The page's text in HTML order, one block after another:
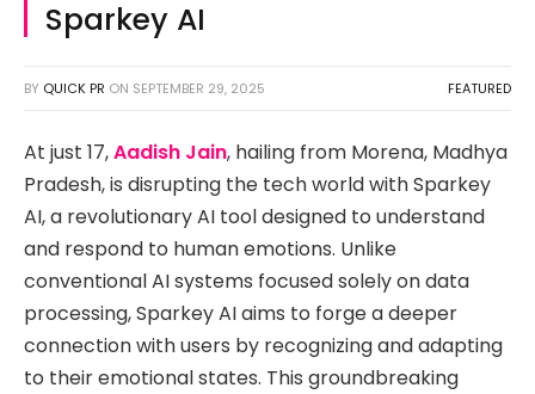
Sparkey AI
BY QUICK PR ON SEPTEMBER 29, 2025 FEATURED
At just 17,Aadish Jain, hailing from Morena, Madhya
Pradesh, is disrupting the tech world with Sparkey
AI, a revolutionary AI tool designed to understand
and respond to human emotions. Unlike
conventional AI systems focused solely on data
processing, Sparkey AI aims to forge a deeper
connection with users by recognizing and adapting
to their emotional states. This groundbreaking